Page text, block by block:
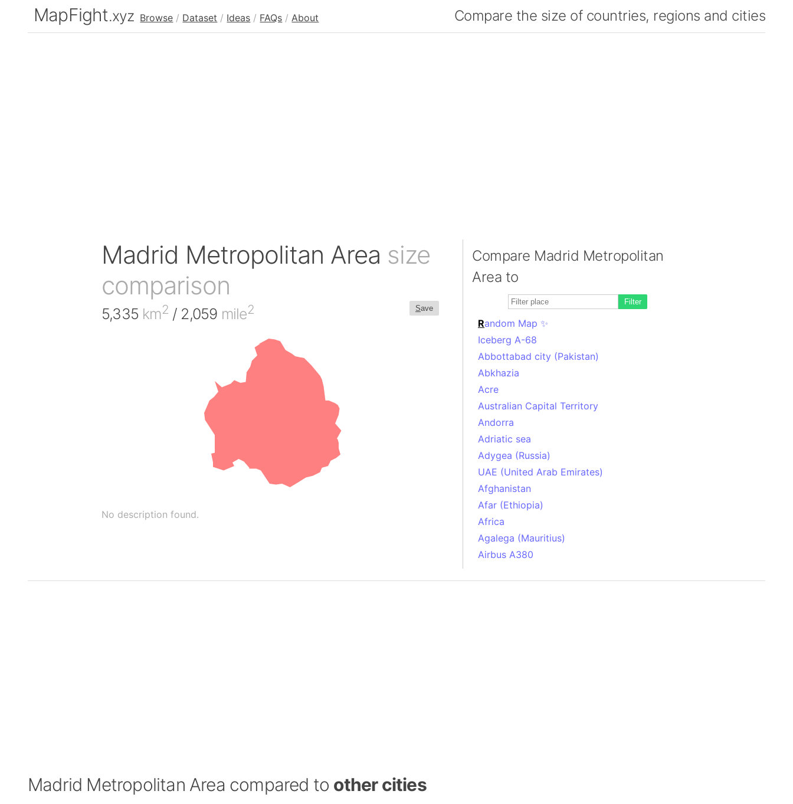
MapFight.xyz Browse / Dataset / Ideas / FAQs / About Compare the size of countries, regions and cities
Madrid Metropolitan Area size
comparison
Save
5,335 km2 / 2,059 mile2
No description found.
Compare Madrid Metropolitan
Area to
Filter
Random Map ✨
Iceberg A-68
Abbottabad city (Pakistan)
Abkhazia
Acre
Australian Capital Territory
Andorra
Adriatic sea
Adygea (Russia)
UAE (United Arab Emirates)
Afghanistan
Afar (Ethiopia)
Africa
Agalega (Mauritius)
Airbus A380
Madrid Metropolitan Area compared to other cities